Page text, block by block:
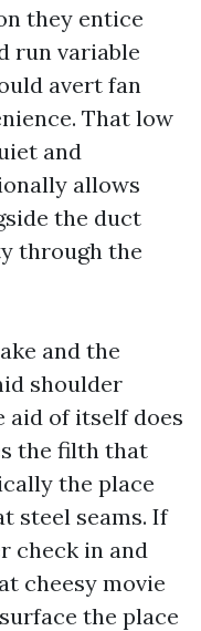
they entice
run variable
avert fan
That low
and
allows
the duct
through the
and the
shoulder
aid of itself does
the filth that
the place
steel seams. If
check in and
cheesy movie
the place